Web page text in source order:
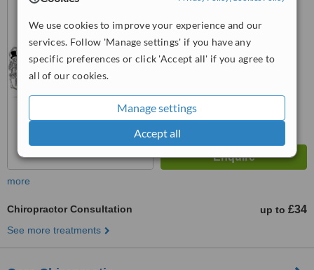
We use cookies to improve your experience and our
services. Follow 'Manage settings' if you have any
specific preferences or click 'Accept all' if you agree to
all of our cookies.
Manage settings
Accept all
WhatClinic ServiceScore
from interactions
more
Chiropractor Consultation up to £34
See more treatments